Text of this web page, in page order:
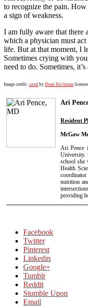
to recognize the pain.
a sign of weakness.
I am fully aware that there
which a physician must
life. But at that moment, I
Sometimes crying with
need to do. Sometimes,
Image credit: sand by Dean Hochman
Ari
Resident
McGaw
Ari Pence
University.
school she
Health
nutrition
providing
Facebook
Twitter
Pinterest
Linkedin
Google+
Tumblr
Reddit
Stumble Upon
Email